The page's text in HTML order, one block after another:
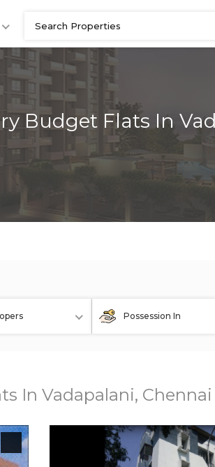
Budget Flats In
Possession In
In Vadapalani, Chennai